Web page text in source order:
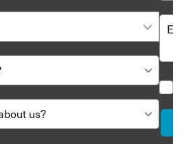
population. If you’re planning
the holy month of Ramadan,
times of restaurants and
change. Also, note that alcohol
places during Ramadan.
between two extremes.